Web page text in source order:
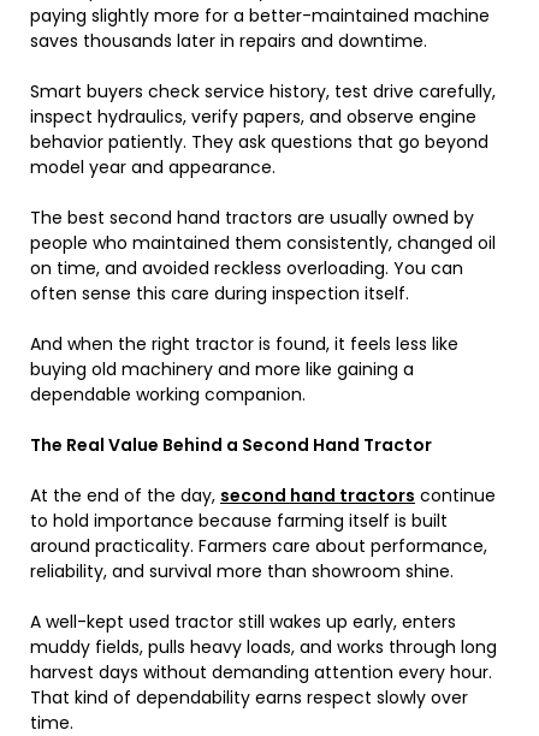
paying slightly more for a better-maintained machine
saves thousands later in repairs and downtime.
Smart buyers check service history, test drive carefully,
inspect hydraulics, verify papers, and observe engine
behavior patiently. They ask questions that go beyond
model year and appearance.
The best second hand tractors are usually owned by
people who maintained them consistently, changed oil
on time, and avoided reckless overloading. You can
often sense this care during inspection itself.
And when the right tractor is found, it feels less like
buying old machinery and more like gaining a
dependable working companion.
The Real Value Behind a Second Hand Tractor
At the end of the day, second hand tractors continue
to hold importance because farming itself is built
around practicality. Farmers care about performance,
reliability, and survival more than showroom shine.
A well-kept used tractor still wakes up early, enters
muddy fields, pulls heavy loads, and works through long
harvest days without demanding attention every hour.
That kind of dependability earns respect slowly over
time.